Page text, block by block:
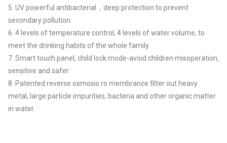
5. UV powerful antibacterial，deep protection to prevent
secondary pollution.
6. 4 levels of temperature control, 4 levels of water volume, to
meet the drinking habits of the whole family.
7. Smart touch panel, child lock mode-avoid children misoperation,
sensitive and safer.
8. Patented reverse osmosis ro membrance filter out heavy
metal, large particle impurities, bacteria and other organic matter
in water.